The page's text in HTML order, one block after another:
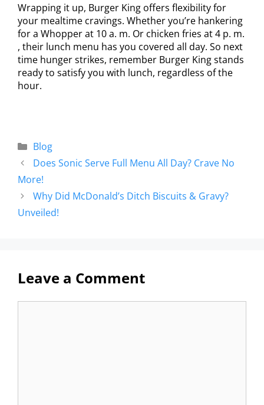
Wrapping it up, Burger King offers flexibility for
your mealtime cravings. Whether you’re hankering
for a Whopper at 10 a. m. Or chicken fries at 4 p. m.
, their lunch menu has you covered all day. So next
time hunger strikes, remember Burger King stands
ready to satisfy you with lunch, regardless of the
hour.
Blog
Does Sonic Serve Full Menu All Day? Crave No
More!
Why Did McDonald’s Ditch Biscuits & Gravy?
Unveiled!
Leave a Comment